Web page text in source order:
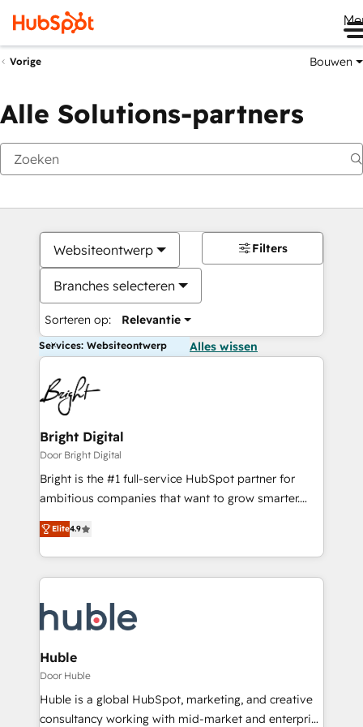
Vorige Bouwen
Alle Solutions-partners
Websiteontwerp
Branches selecteren
Sorteren op: Relevantie
Filters
Services: Websiteontwerp Alles wissen
Bright Digital
Door Bright Digital
Bright is the #1 full-service HubSpot partner for
ambitious companies that want to grow smarter.
From HubSpot onboarding, to training, from
developing a new website to lead generation and
digital marketing; we do it all (and with great
results)! In short, our services include: - HubSpot
HubSpot development: websites, custom modules,
integrations - Marketing & sales solutions: digital
marketing, advertising, campaigns, content and
design We connect people, data and technology to
improve customer experiences. With our bright
people, exciting ideas and can-do mentality, we
Elite4.9
Huble
Door Huble
Huble is a global HubSpot, marketing, and creative
consultancy working with mid-market and enterprise